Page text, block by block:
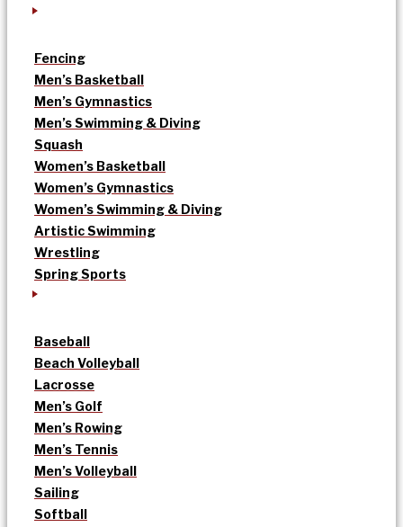
Fencing
Men’s Basketball
Men’s Gymnastics
Men’s Swimming & Diving
Squash
Women’s Basketball
Women’s Gymnastics
Women’s Swimming & Diving
Artistic Swimming
Wrestling
Spring Sports
Baseball
Beach Volleyball
Lacrosse
Men’s Golf
Men’s Rowing
Men’s Tennis
Men’s Volleyball
Sailing
Softball